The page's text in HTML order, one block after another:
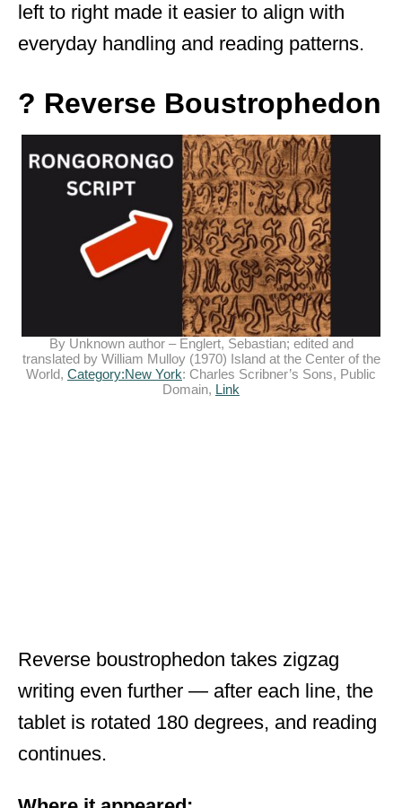
left to right made it easier to align with
everyday handling and reading patterns.
? Reverse Boustrophedon
By Unknown author – Englert, Sebastian; edited and
translated by William Mulloy (1970) Island at the Center of the
World, Category:New York: Charles Scribner’s Sons, Public
Domain, Link
Reverse boustrophedon takes zigzag
writing even further — after each line, the
tablet is rotated 180 degrees, and reading
continues.